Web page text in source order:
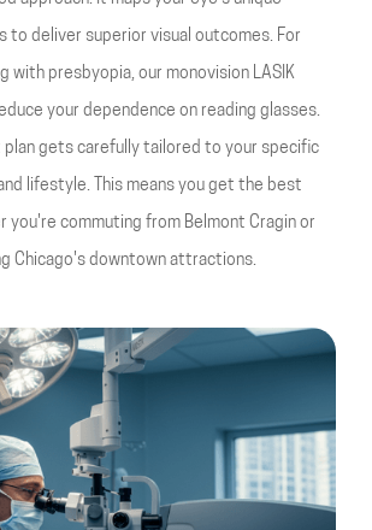
to deliver superior visual outcomes. For
with presbyopia, our monovision LASIK
your dependence on reading glasses.
plan gets carefully tailored to your specific
lifestyle. This means you get the best
you're commuting from Belmont Cragin or
Chicago's downtown attractions.